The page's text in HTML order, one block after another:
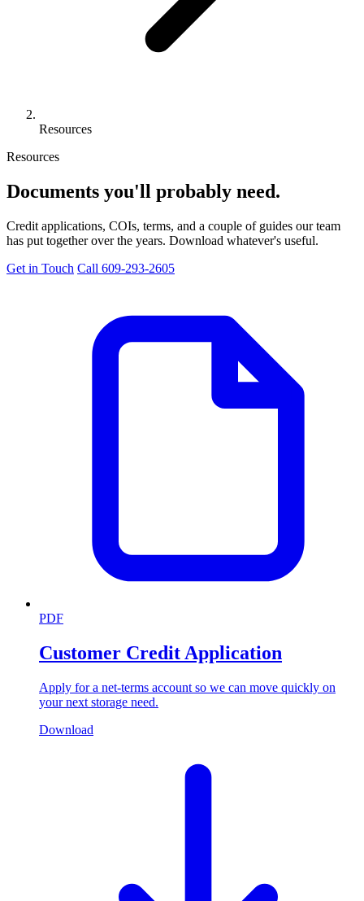
Resources
Resources
Documents you'll probably need.
Credit applications, COIs, terms, and a couple of guides our team
has put together over the years. Download whatever's useful.
Get in Touch Call 609-293-2605
PDF
Customer Credit Application
Apply for a net-terms account so we can move quickly on
your next storage need.
Download